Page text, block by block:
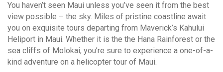
You haven’t seen Maui unless you’ve seen it from the best
view possible – the sky. Miles of pristine coastline await
you on exquisite tours departing from Maverick’s Kahului
Heliport in Maui. Whether it is the the Hana Rainforest or the
sea cliffs of Molokai, you’re sure to experience a one-of-a-
kind adventure on a helicopter tour of Maui.